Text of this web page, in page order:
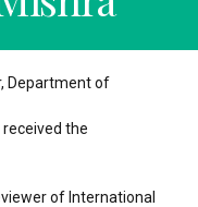
Department of
the
of International